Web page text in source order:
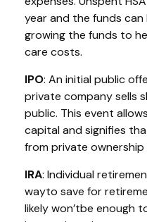
year and the funds
growing the funds to
care costs.
IPO: An initial public
private company sells
public. This event
capital and signifies
from private
IRA: Individual
wayto save for
likelywon’tbe enough